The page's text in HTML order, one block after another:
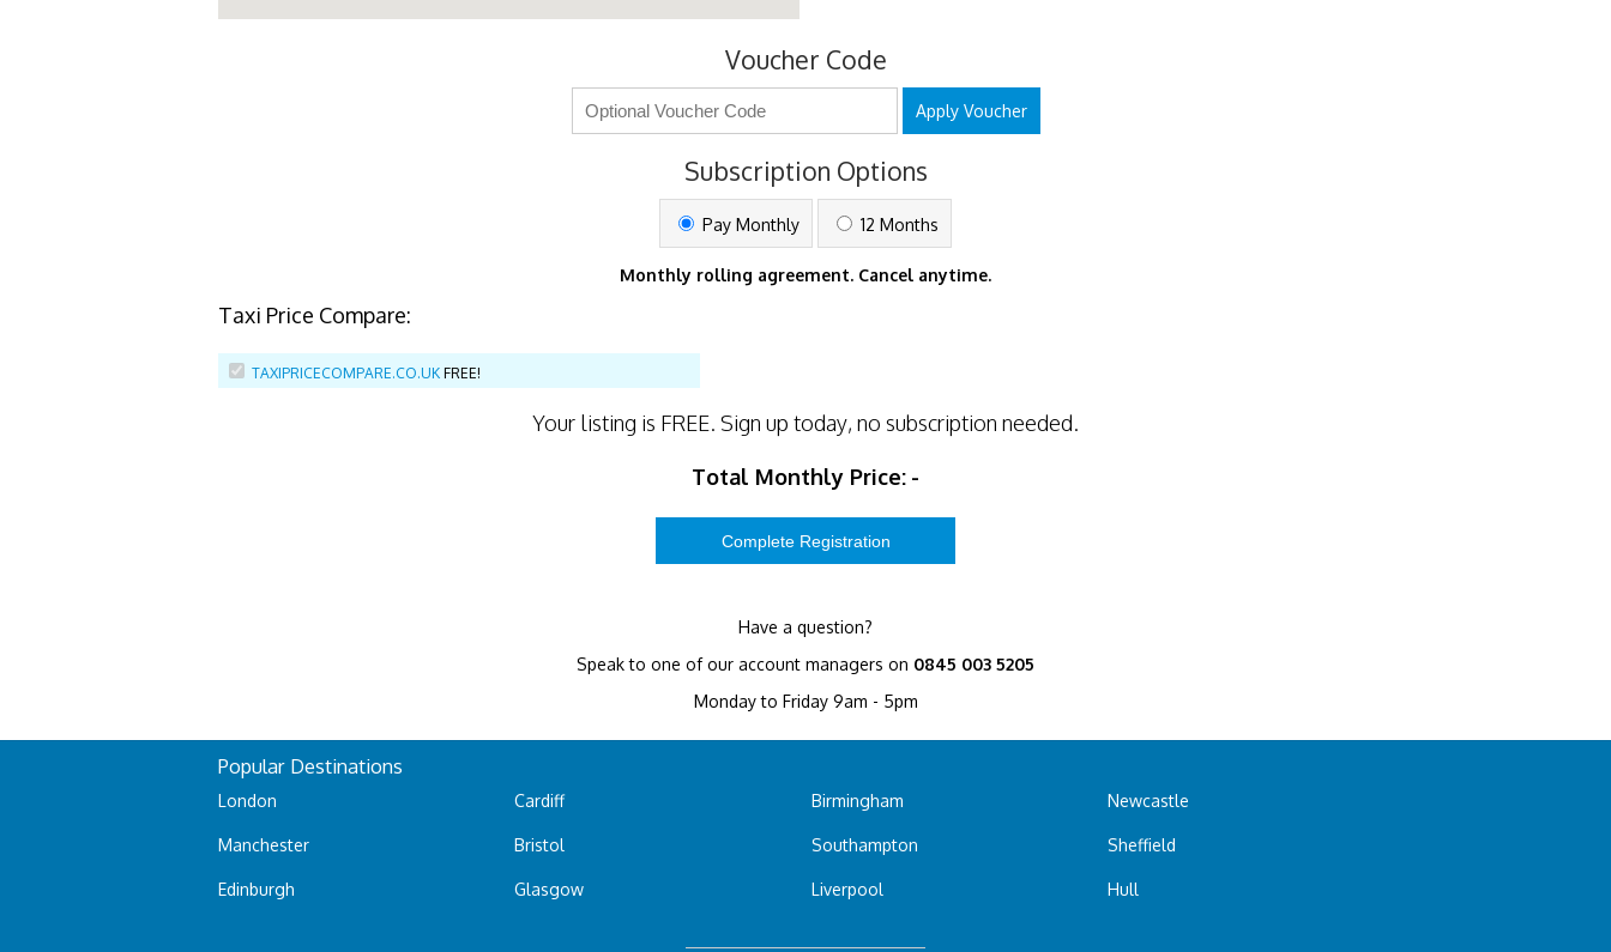
Voucher Code
Apply Voucher
Subscription Options
Pay Monthly 12 Months
Monthly rolling agreement. Cancel anytime.
Taxi Price Compare:
TAXIPRICECOMPARE.CO.UK FREE!
Your listing is FREE. Sign up today, no subscription needed.
Total Monthly Price: -
Have a question?
Speak to one of our account managers on 0845 003 5205
Monday to Friday 9am - 5pm
Popular Destinations
London
Manchester
Edinburgh
Cardiff
Bristol
Glasgow
Birmingham
Southampton
Liverpool
Newcastle
Sheffield
Hull